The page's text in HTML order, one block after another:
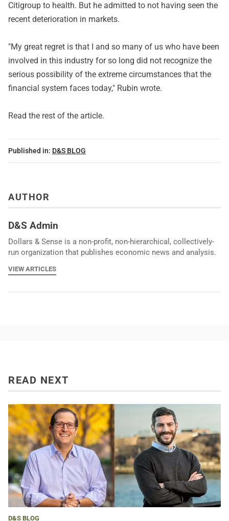
Citigroup to health. But he admitted to not having seen the
recent deterioration in markets.
"My great regret is that I and so many of us who have been
involved in this industry for so long did not recognize the
serious possibility of the extreme circumstances that the
financial system faces today," Rubin wrote.
Read the rest of the article.
Published in: D&S BLOG
AUTHOR
D&S Admin
Dollars & Sense is a non-profit, non-hierarchical, collectively-
run organization that publishes economic news and analysis.
VIEW ARTICLES
READ NEXT
D&S BLOG